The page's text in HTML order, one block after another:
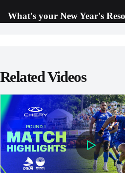
What's your New Year's
Related Videos